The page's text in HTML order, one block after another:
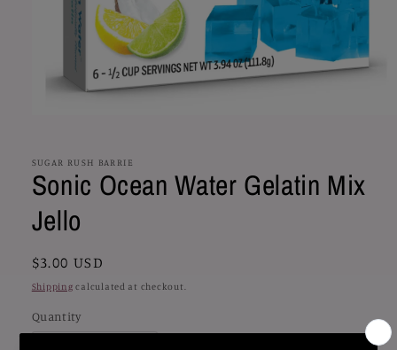
in
modal
SUGAR RUSH BARRIE
Sonic Ocean Water Gelatin Mix
Jello
Regular
price
$3.00 USD
Shipping calculated at checkout.
Quantity